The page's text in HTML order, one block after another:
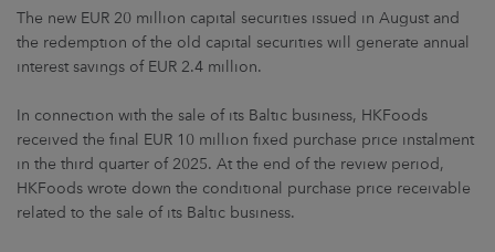
The new EUR 20 million capital securities issued in August and
the redemption of the old capital securities will generate annual
interest savings of EUR 2.4 million.
In connection with the sale of its Baltic business, HKFoods
received the final EUR 10 million fixed purchase price instalment
in the third quarter of 2025. At the end of the review period,
HKFoods wrote down the conditional purchase price receivable
related to the sale of its Baltic business.